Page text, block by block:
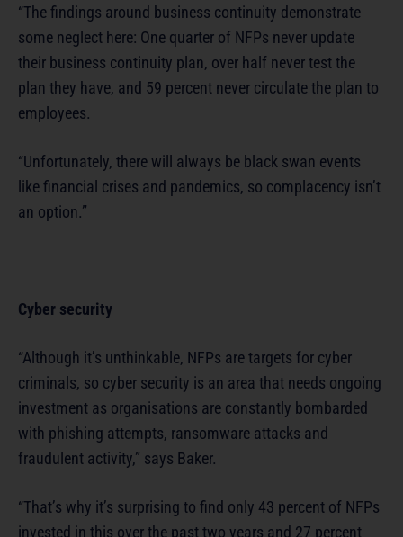
“The findings around business continuity demonstrate
some neglect here: One quarter of NFPs never update
their business continuity plan, over half never test the
plan they have, and 59 percent never circulate the plan to
employees.
“Unfortunately, there will always be black swan events
like financial crises and pandemics, so complacency isn’t
an option.”
Cyber security
“Although it’s unthinkable, NFPs are targets for cyber
criminals, so cyber security is an area that needs ongoing
investment as organisations are constantly bombarded
with phishing attempts, ransomware attacks and
fraudulent activity,” says Baker.
“That’s why it’s surprising to find only 43 percent of NFPs
invested in this over the past two years and 27 percent